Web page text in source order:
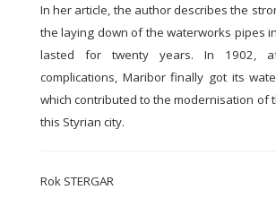
In her article, the author describes the
the laying down of the waterworks pipes
lasted for twenty years. In 1902,
complications, Maribor finally got its
which contributed to the modernisation of
this Styrian city.
Rok STERGAR